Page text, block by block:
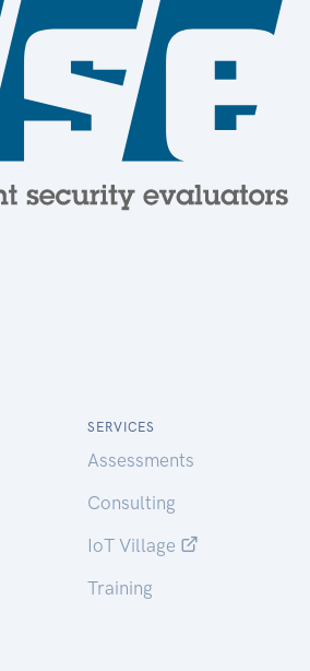
SERVICES
Assessments
Consulting
IoT Village
Training